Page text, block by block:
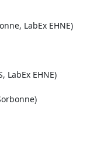
LabEx EHNE)
LabEx EHNE)